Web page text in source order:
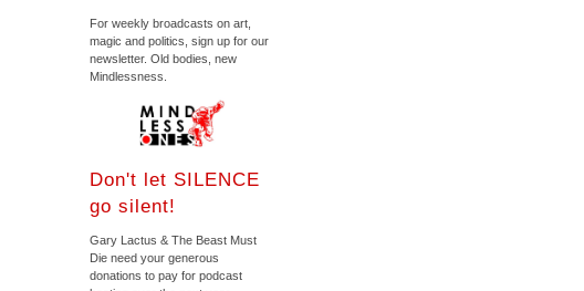
For weekly broadcasts on art,
magic and politics, sign up for our
newsletter. Old bodies, new
Mindlessness.
Don't let SILENCE
go silent!
Gary Lactus & The Beast Must
Die need your generous
donations to pay for podcast